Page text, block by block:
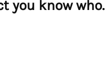
you know who.